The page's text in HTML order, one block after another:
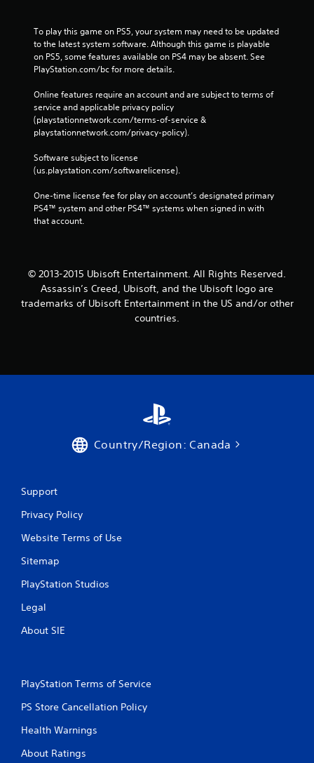
To play this game on PS5, your system may need to be updated
to the latest system software. Although this game is playable
on PS5, some features available on PS4 may be absent. See
PlayStation.com/bc for more details.
Online features require an account and are subject to terms of
service and applicable privacy policy
(playstationnetwork.com/terms-of-service &
playstationnetwork.com/privacy-policy).
Software subject to license
(us.playstation.com/softwarelicense).
One-time license fee for play on account’s designated primary
PS4™ system and other PS4™ systems when signed in with
that account.
© 2013-2015 Ubisoft Entertainment. All Rights Reserved.
Assassin’s Creed, Ubisoft, and the Ubisoft logo are
trademarks of Ubisoft Entertainment in the US and/or other
countries.
Country/Region: Canada
Support
Privacy Policy
Website Terms of Use
Sitemap
PlayStation Studios
Legal
About SIE
PlayStation Terms of Service
PS Store Cancellation Policy
Health Warnings
About Ratings